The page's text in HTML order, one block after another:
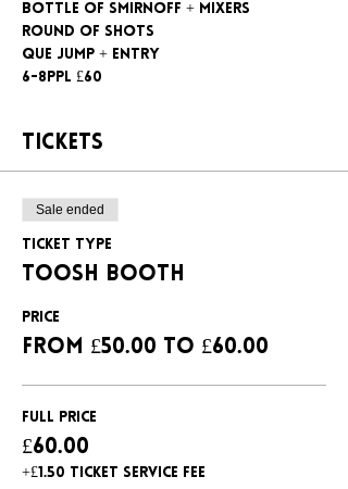
Bottle of Smirnoff + mixers
Round of shots
Que jump + entry
6-8ppl £60
Tickets
Sale ended
Ticket type
Toosh booth
Price
From £50.00 to £60.00
Full Price
£60.00
+£1.50 ticket service fee